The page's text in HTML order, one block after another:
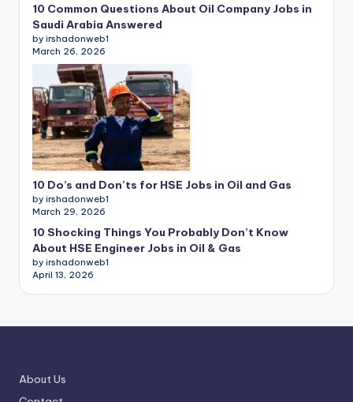
10 Common Questions About Oil Company Jobs in
Saudi Arabia Answered
by irshadonweb1
March 26, 2026
10 Do’s and Don’ts for HSE Jobs in Oil and Gas
by irshadonweb1
March 29, 2026
10 Shocking Things You Probably Don’t Know
About HSE Engineer Jobs in Oil & Gas
by irshadonweb1
April 13, 2026
About Us